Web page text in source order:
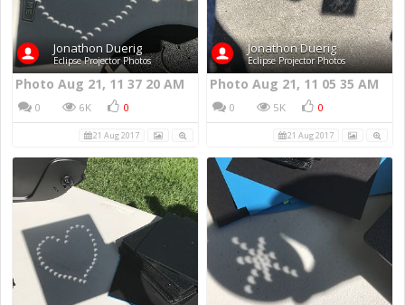
Jonathon Duerig
Eclipse Projector Photos
Photo Aug 21, 11 37 20 AM
0 6K 0
21 Aug 2017
Jonathon Duerig
Eclipse Projector Photos
Photo Aug 21, 11 05 35 AM
0 5K 0
21 Aug 2017